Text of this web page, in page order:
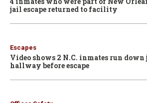
jail escape returned to facility
Escapes
Video shows 2 N.C. inmates run
hallway before escape